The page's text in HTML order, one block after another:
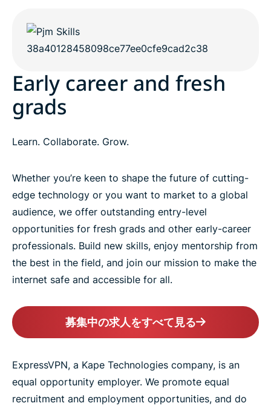
Early career and fresh
grads
Learn. Collaborate. Grow.
Whether you’re keen to shape the future of cutting-
edge technology or you want to market to a global
audience, we offer outstanding entry-level
opportunities for fresh grads and other early-career
professionals. Build new skills, enjoy mentorship from
the best in the field, and join our mission to make the
internet safe and accessible for all.
募集中の求人をすべて見る
ExpressVPN, a Kape Technologies company, is an
equal opportunity employer. We promote equal
recruitment and employment opportunities, and do